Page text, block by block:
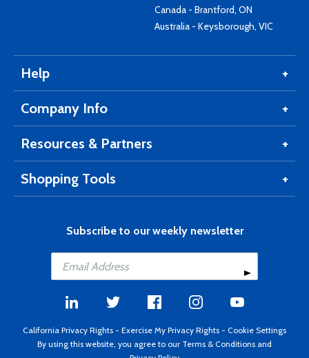
Canada - Brantford, ON
Australia - Keysborough, VIC
Help
Company Info
Resources & Partners
Shopping Tools
Subscribe to our weekly newsletter
California Privacy Rights - Exercise My Privacy Rights - Cookie Settings
By using this website, you agree to our Terms & Conditions and